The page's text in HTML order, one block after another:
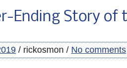
Ending Story of
/ rickosmon / No comments